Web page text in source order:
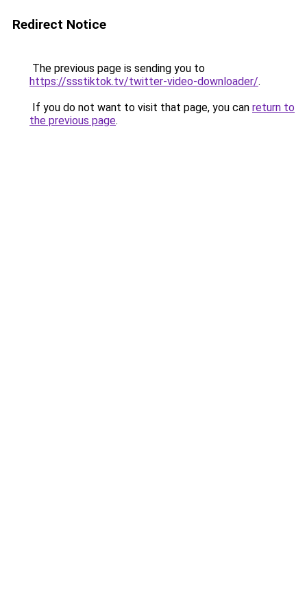
Redirect Notice
The previous page is sending you to
https://ssstiktok.tv/twitter-video-downloader/.
If you do not want to visit that page, you can return to
the previous page.